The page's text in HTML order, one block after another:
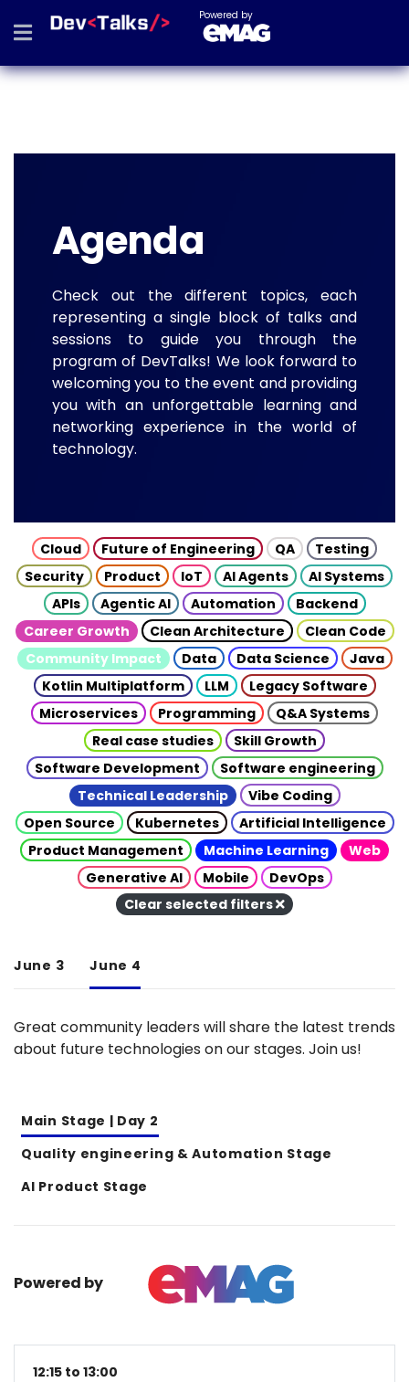
Powered by
Agenda
Check out the different topics, each
representing a single block of talks and
sessions to guide you through the
program of DevTalks! We look forward to
welcoming you to the event and providing
you with an unforgettable learning and
networking experience in the world of
technology.
Cloud Future of Engineering QA
Testing
Security
Product IoT AI Agents
AI Systems
APIs
Agentic AI Automation
Backend
Career Growth
Clean Architecture
Clean Code
Community Impact
Data Data Science
Java
Kotlin Multiplatform
LLM
Legacy Software
Microservices
Programming
Q&A Systems
Real case studies
Skill Growth
Software Development
Software engineering
Technical Leadership
Vibe Coding
Open Source
Kubernetes
Artificial Intelligence
Product Management
Machine Learning
Web
Generative AI
Mobile
DevOps
Clear selected filters
June 3 June 4
Great community leaders will share the latest trends
about future technologies on our stages. Join us!
Main Stage | Day 2
Quality engineering & Automation Stage
AI Product Stage
Powered by
12:15 to 13:00